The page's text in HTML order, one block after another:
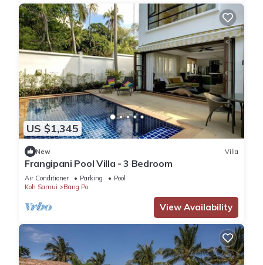
US $1,345
New Villa
Frangipani Pool Villa - 3 Bedroom
Air Conditioner Parking
Pool
Koh Samui
Bang Po
View Availability